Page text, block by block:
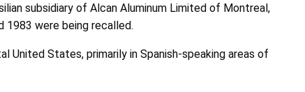
subsidiary of Alcan Aluminum Limited of Montreal,
1983 were being recalled.
States, primarily in Spanish-speaking areas of